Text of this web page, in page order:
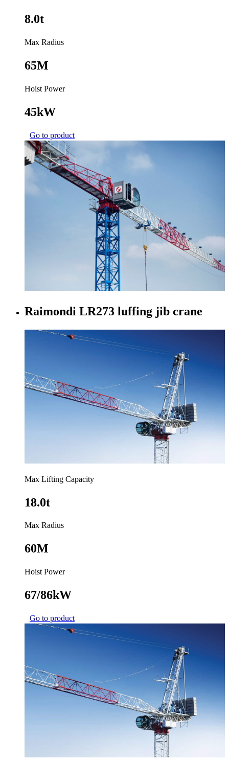
8.0t
Max Radius
65M
Hoist Power
45kW
Go to product
Raimondi LR273 luffing jib crane
Max Lifting Capacity
18.0t
Max Radius
60M
Hoist Power
67/86kW
Go to product